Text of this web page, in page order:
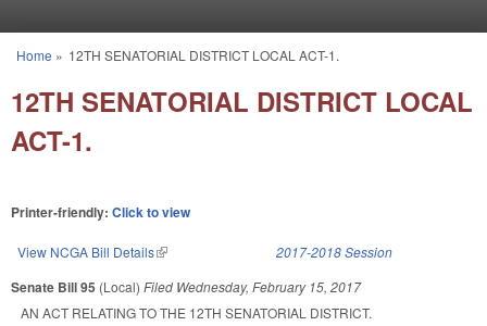
You are here
Home » 12TH SENATORIAL DISTRICT LOCAL ACT-1.
12TH SENATORIAL DISTRICT LOCAL
ACT-1.
Printer-friendly: Click to view
View NCGA Bill Details(link is external) 2017-2018 Session
Senate Bill 95 (Local) Filed Wednesday, February 15, 2017
AN ACT RELATING TO THE 12TH SENATORIAL DISTRICT.